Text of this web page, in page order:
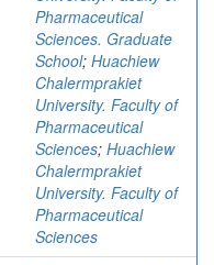
Pharmaceutical
Sciences. Graduate
School; Huachiew
Chalermprakiet
University. Faculty of
Pharmaceutical
Sciences; Huachiew
Chalermprakiet
University. Faculty of
Pharmaceutical
Sciences